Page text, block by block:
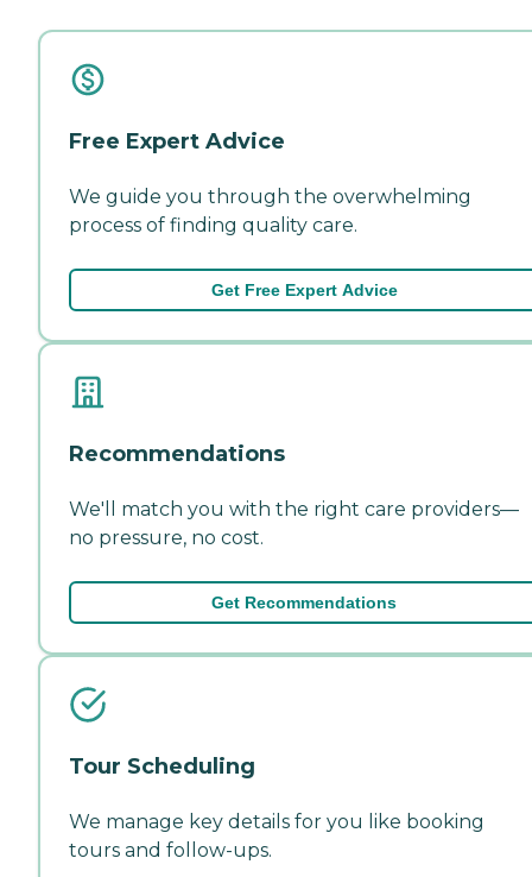
Free Expert Advice
We guide you through the overwhelming
process of finding quality care.
Get Free Expert Advice
Recommendations
We'll match you with the right care providers—
no pressure, no cost.
Get Recommendations
Tour Scheduling
We manage key details for you like booking
tours and follow-ups.